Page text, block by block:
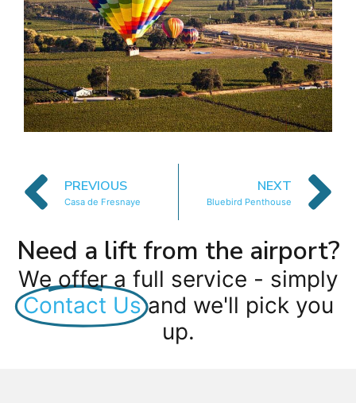
PREVIOUS
Casa de Fresnaye
NEXT
Bluebird Penthouse
Need a lift from the airport?
We offer a full service - simply
Contact Us and we'll pick you
up.